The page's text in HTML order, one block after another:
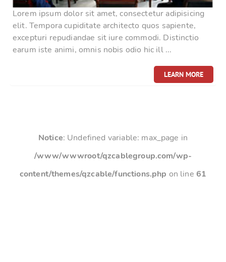
Lorem ipsum dolor sit amet, consectetur adipisicing
elit. Tempora cupiditate architecto quos sapiente,
excepturi repudiandae sit iure commodi. Distinctio
earum iste animi, omnis nobis odio hic ill ...
LEARN MORE
Notice: Undefined variable: max_page in
/www/wwwroot/qzcablegroup.com/wp-
content/themes/qzcable/functions.php on line 61